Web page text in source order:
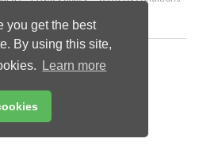
you get the best
By using this site,
Learn more
Palladian Publications Ltd.
reserved